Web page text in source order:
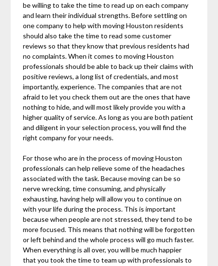
be willing to take the time to read up on each company
and learn their individual strengths. Before settling on
one company to help with moving Houston residents
should also take the time to read some customer
reviews so that they know that previous residents had
no complaints. When it comes to moving Houston
professionals should be able to back up their claims with
positive reviews, a long list of credentials, and most
importantly, experience. The companies that are not
afraid to let you check them out are the ones that have
nothing to hide, and will most likely provide you with a
higher quality of service. As long as you are both patient
and diligent in your selection process, you will find the
right company for your needs.
For those who are in the process of moving Houston
professionals can help relieve some of the headaches
associated with the task. Because moving can be so
nerve wrecking, time consuming, and physically
exhausting, having help will allow you to continue on
with your life during the process. This is important
because when people are not stressed, they tend to be
more focused. This means that nothing will be forgotten
or left behind and the whole process will go much faster.
When everything is all over, you will be much happier
that you took the time to team up with professionals to